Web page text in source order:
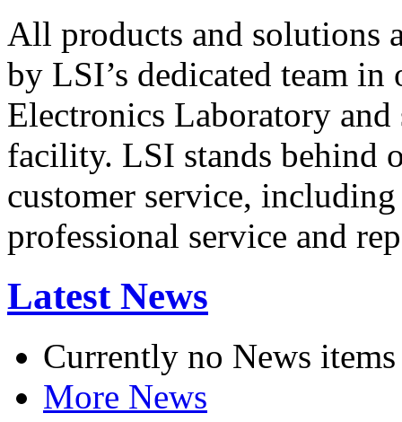
All products and solutions
by LSI’s dedicated team in
Electronics Laboratory
facility. LSI stands behind
customer service,
professional service and
Latest News
Currently no News items
More News